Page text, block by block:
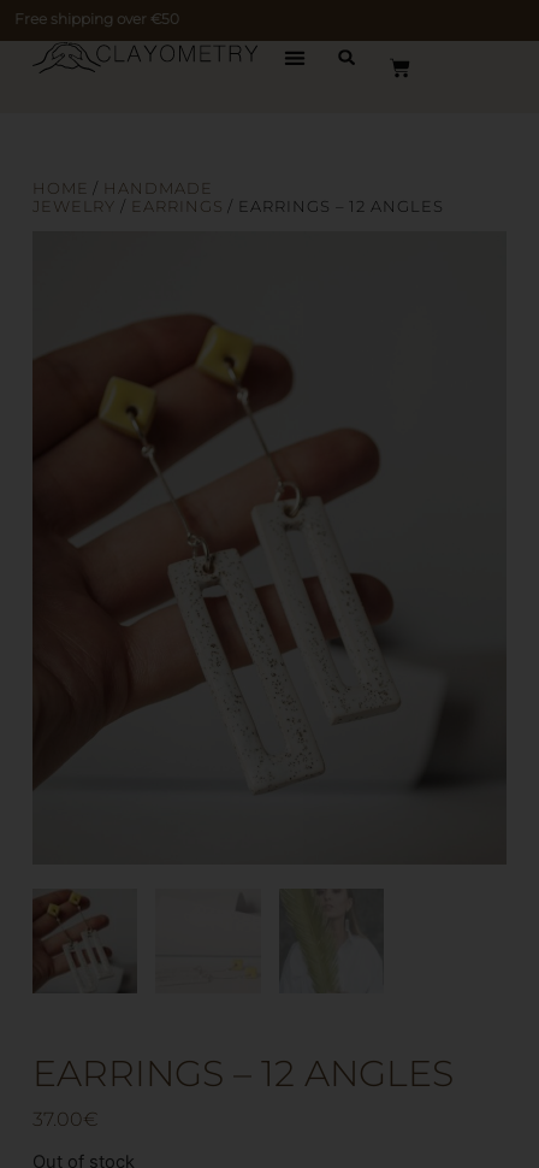
Free shipping over €50
HOME / HANDMADE
JEWELRY / EARRINGS / EARRINGS – 12 ANGLES
EARRINGS – 12 ANGLES
37.00€
Out of stock